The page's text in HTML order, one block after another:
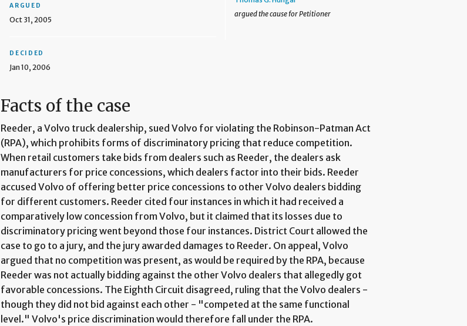
ARGUED
Oct 31, 2005
DECIDED
Jan 10, 2006
argued the cause for Petitioner
Facts of the case
Reeder, a Volvo truck dealership, sued Volvo for violating the Robinson-Patman Act
(RPA), which prohibits forms of discriminatory pricing that reduce competition.
When retail customers take bids from dealers such as Reeder, the dealers ask
manufacturers for price concessions, which dealers factor into their bids. Reeder
accused Volvo of offering better price concessions to other Volvo dealers bidding
for different customers. Reeder cited four instances in which it had received a
comparatively low concession from Volvo, but it claimed that its losses due to
discriminatory pricing went beyond those four instances. District Court allowed the
case to go to a jury, and the jury awarded damages to Reeder. On appeal, Volvo
argued that no competition was present, as would be required by the RPA, because
Reeder was not actually bidding against the other Volvo dealers that allegedly got
favorable concessions. The Eighth Circuit disagreed, ruling that the Volvo dealers -
though they did not bid against each other - "competed at the same functional
level." Volvo's price discrimination would therefore fall under the RPA.